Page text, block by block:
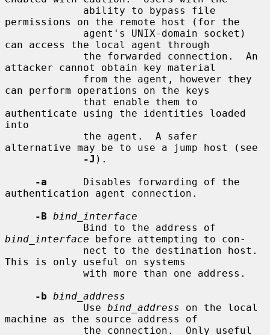
permissions on the remote host (for the
can access the local agent through
attacker cannot obtain key material
can perform operations on the keys
authenticate using the identities loaded
into
alternative may be to use a jump host (see
-J ).
-a
      Disables forwarding of the
authentication agent connection.
-B bind_interface
bind_interface before attempting to con-
This is only useful on systems
-b bind_address
             Use
bind_address on the local
machine as the source address of